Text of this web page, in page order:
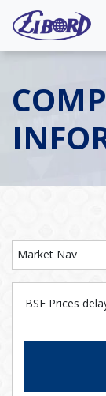
Market Nav
BSE Prices